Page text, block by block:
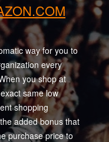
way for you to
every
you shop at
same low
shopping
added bonus that
purchase price to